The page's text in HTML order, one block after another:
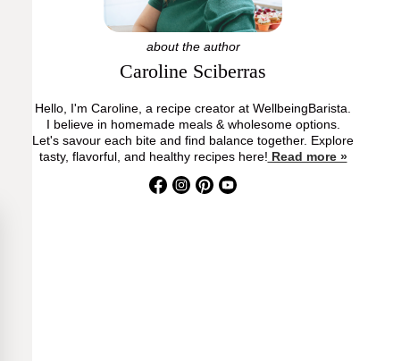
about the author
Caroline Sciberras
Hello, I'm Caroline, a recipe creator at WellbeingBarista.
I believe in homemade meals & wholesome options.
Let's savour each bite and find balance together. Explore
tasty, flavorful, and healthy recipes here! Read more »